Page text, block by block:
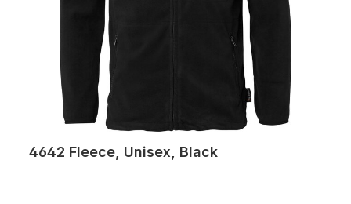
4642 Fleece, Unisex, Black